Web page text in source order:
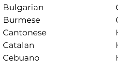
Bulgarian
Burmese
Cantonese
Catalan
Cebuano